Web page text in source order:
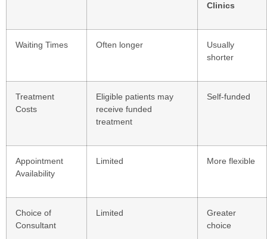
Clinics
Waiting Times Often longer
Usually
shorter
Treatment
Costs
Eligible patients may
receive funded
treatment
Self-funded
Appointment
Availability
Limited More flexible
Choice of
Consultant
Limited
Greater
choice